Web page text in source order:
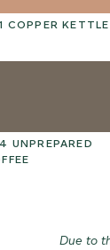
COPPER KETTLE
UNPREPARED
Due to